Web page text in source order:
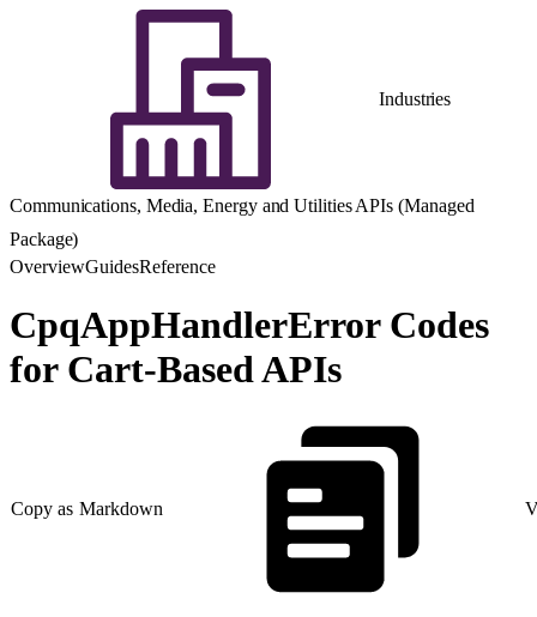
Industries
Communications, Media, Energy and Utilities APIs (Managed
Package)
OverviewGuidesReference
CpqAppHandlerError Codes
for Cart-Based APIs
Copy as Markdown